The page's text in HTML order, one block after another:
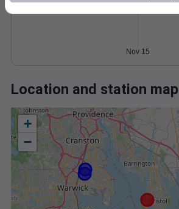
0.000000
Nov 15
Location and station map
+
−